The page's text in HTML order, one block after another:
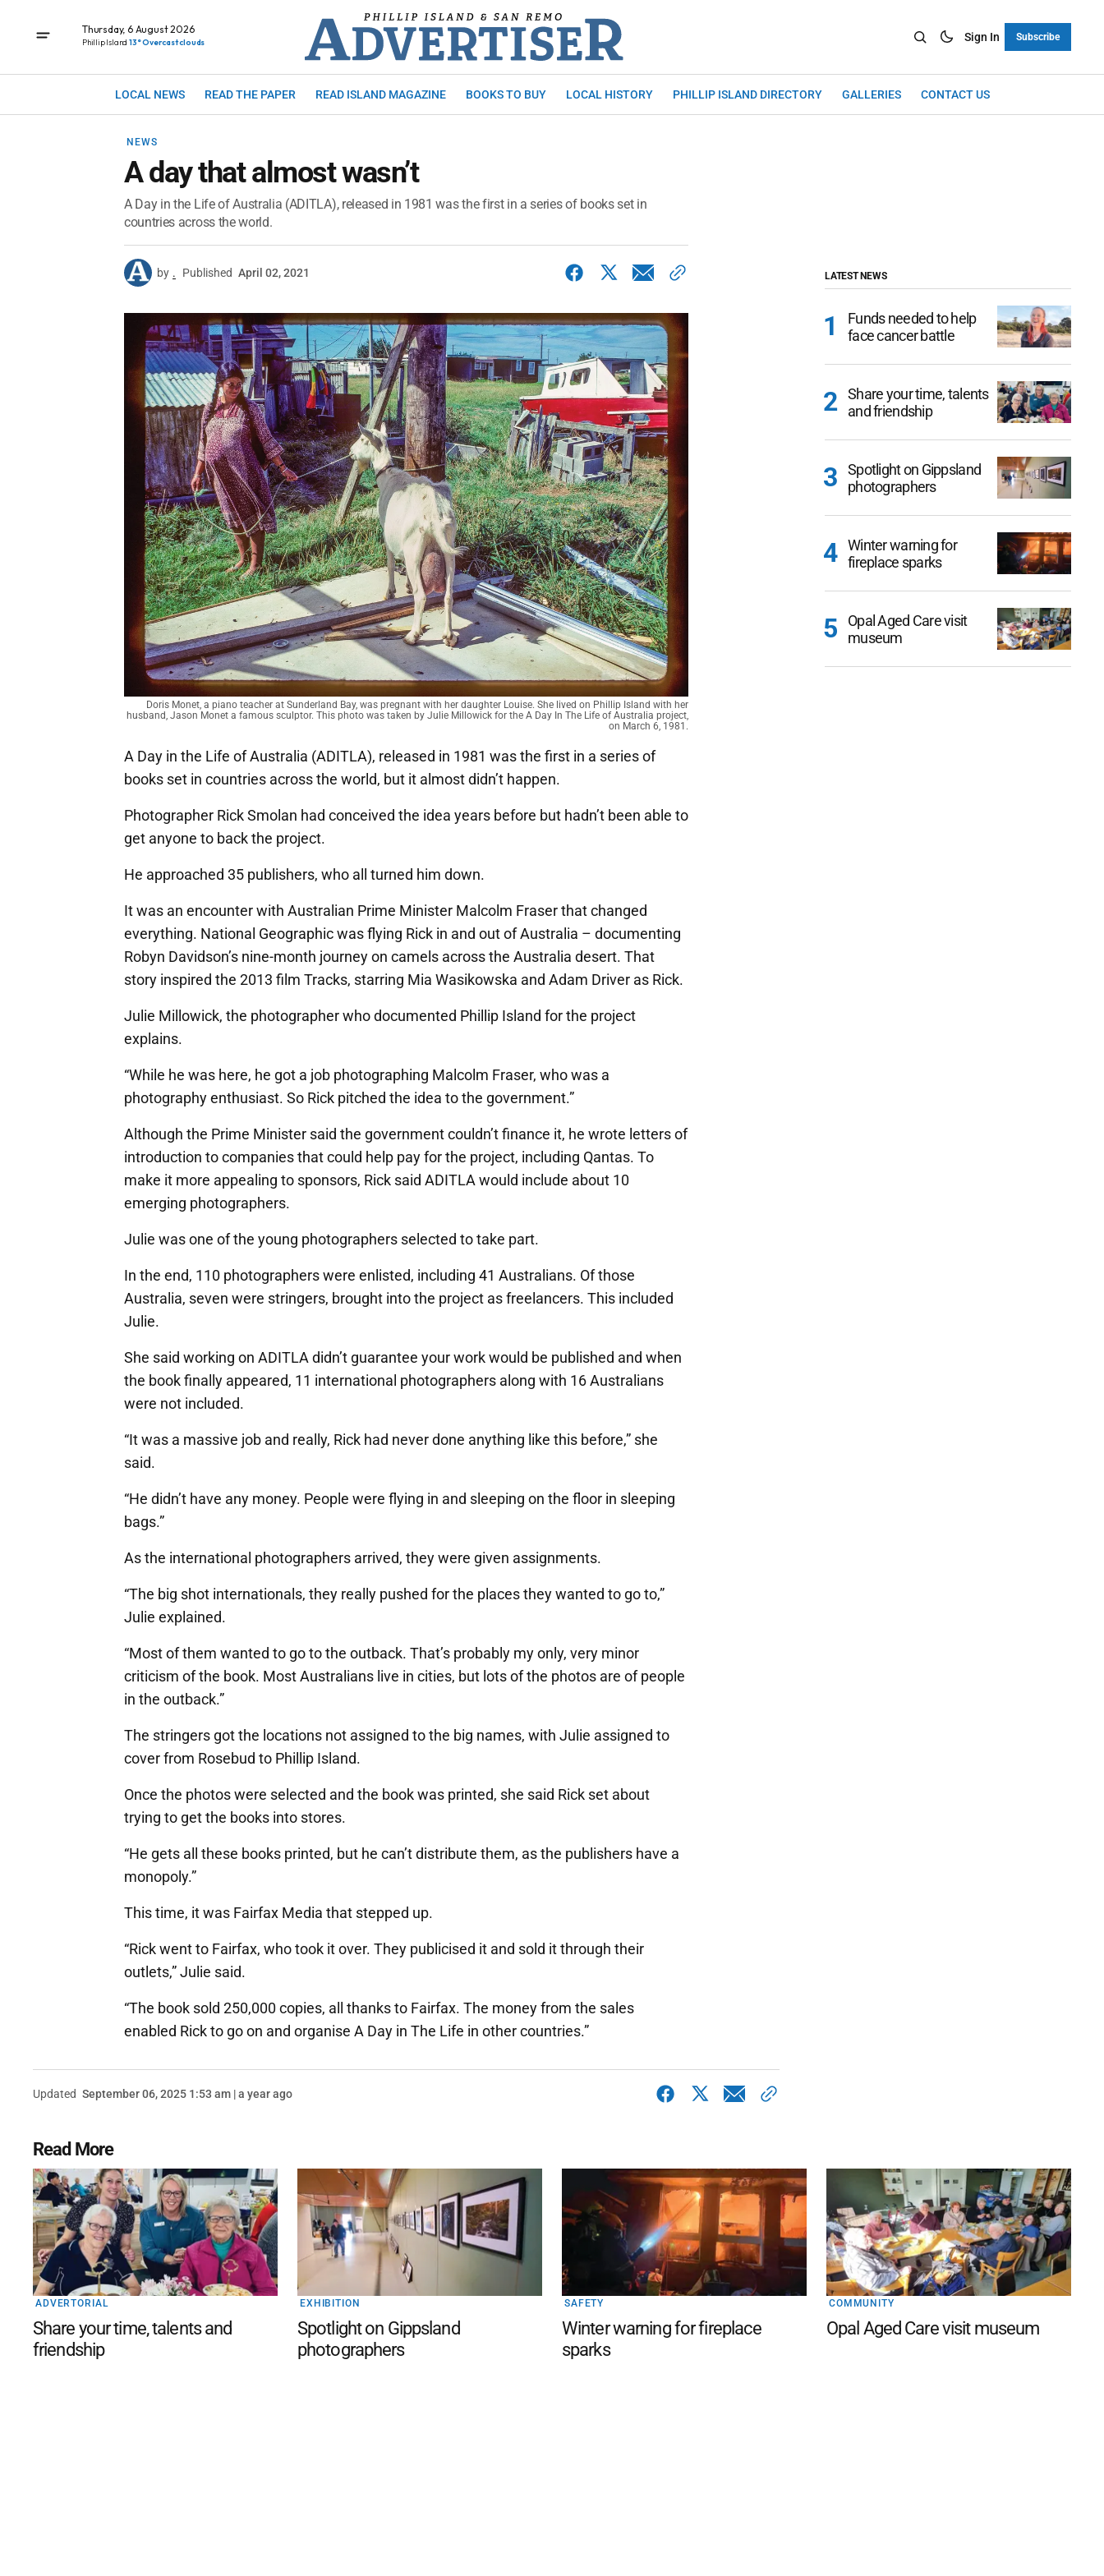
Thursday, 6 August 2026
Phillip Island 13° Overcast clouds Sign In Subscribe
LOCAL NEWS READ THE PAPER READ ISLAND MAGAZINE BOOKS TO BUY LOCAL HISTORY PHILLIP ISLAND DIRECTORY GALLERIES CONTACT US
NEWS
A day that almost wasn’t
A Day in the Life of Australia (ADITLA), released in 1981 was the first in a series of books set in
countries across the world.
by . Published April 02, 2021
Doris Monet, a piano teacher at Sunderland Bay, was pregnant with her daughter Louise. She lived on Phillip Island with her
husband, Jason Monet a famous sculptor. This photo was taken by Julie Millowick for the A Day In The Life of Australia project,
on March 6, 1981.
A Day in the Life of Australia (ADITLA), released in 1981 was the first in a series of
books set in countries across the world, but it almost didn’t happen.
Photographer Rick Smolan had conceived the idea years before but hadn’t been able to
get anyone to back the project.
He approached 35 publishers, who all turned him down.
It was an encounter with Australian Prime Minister Malcolm Fraser that changed
everything. National Geographic was flying Rick in and out of Australia – documenting
Robyn Davidson’s nine-month journey on camels across the Australia desert. That
story inspired the 2013 film Tracks, starring Mia Wasikowska and Adam Driver as Rick.
Julie Millowick, the photographer who documented Phillip Island for the project
explains.
“While he was here, he got a job photographing Malcolm Fraser, who was a
photography enthusiast. So Rick pitched the idea to the government.”
Although the Prime Minister said the government couldn’t finance it, he wrote letters of
introduction to companies that could help pay for the project, including Qantas. To
make it more appealing to sponsors, Rick said ADITLA would include about 10
emerging photographers.
Julie was one of the young photographers selected to take part.
In the end, 110 photographers were enlisted, including 41 Australians. Of those
Australia, seven were stringers, brought into the project as freelancers. This included
Julie.
She said working on ADITLA didn’t guarantee your work would be published and when
the book finally appeared, 11 international photographers along with 16 Australians
were not included.
“It was a massive job and really, Rick had never done anything like this before,” she
said.
“He didn’t have any money. People were flying in and sleeping on the floor in sleeping
bags.”
As the international photographers arrived, they were given assignments.
“The big shot internationals, they really pushed for the places they wanted to go to,”
Julie explained.
“Most of them wanted to go to the outback. That’s probably my only, very minor
criticism of the book. Most Australians live in cities, but lots of the photos are of people
in the outback.”
The stringers got the locations not assigned to the big names, with Julie assigned to
cover from Rosebud to Phillip Island.
Once the photos were selected and the book was printed, she said Rick set about
trying to get the books into stores.
“He gets all these books printed, but he can’t distribute them, as the publishers have a
monopoly.”
This time, it was Fairfax Media that stepped up.
“Rick went to Fairfax, who took it over. They publicised it and sold it through their
outlets,” Julie said.
“The book sold 250,000 copies, all thanks to Fairfax. The money from the sales
enabled Rick to go on and organise A Day in The Life in other countries.”
Updated September 06, 2025 1:53 am | a year ago
LATEST NEWS
Funds needed to help
face cancer battle
Share your time, talents
and friendship
Spotlight on Gippsland
photographers
Winter warning for
fireplace sparks
Opal Aged Care visit
museum
Read More
ADVERTORIAL
Share your time, talents and
friendship
EXHIBITION
Spotlight on Gippsland
photographers
SAFETY
Winter warning for fireplace
sparks
COMMUNITY
Opal Aged Care visit museum